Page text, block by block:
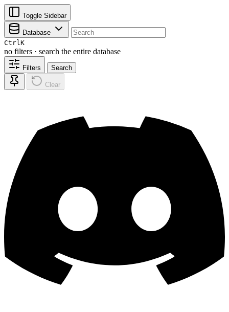
Toggle Sidebar
Database
CtrlK
no filters · search the entire database
Filters Search
Clear